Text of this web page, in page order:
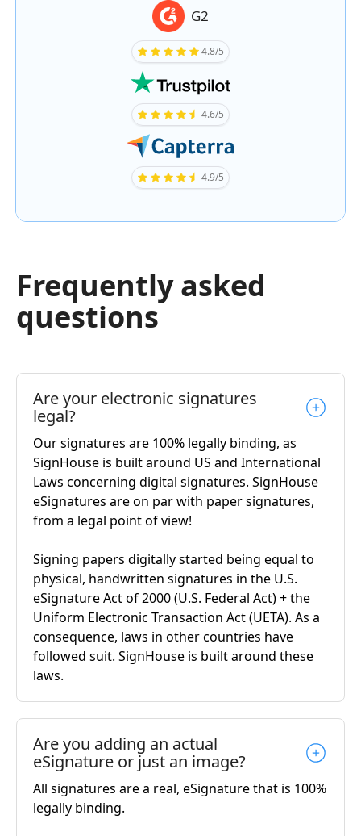
G2
4.8/5
4.6/5
4.9/5
Frequently asked
questions
Are your electronic signatures
legal?
Our signatures are 100% legally binding, as
SignHouse is built around US and International
Laws concerning digital signatures. SignHouse
eSignatures are on par with paper signatures,
from a legal point of view!
Signing papers digitally started being equal to
physical, handwritten signatures in the U.S.
eSignature Act of 2000 (U.S. Federal Act) + the
Uniform Electronic Transaction Act (UETA). As a
consequence, laws in other countries have
followed suit. SignHouse is built around these
laws.
Are you adding an actual
eSignature or just an image?
All signatures are a real, eSignature that is 100%
legally binding.